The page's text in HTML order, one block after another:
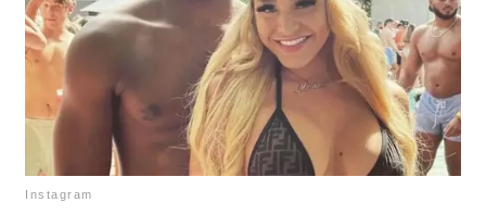
Instagram